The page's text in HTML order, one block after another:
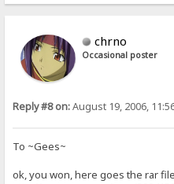
chrno
Occasional poster
Reply #8 on:August 19, 2006,
To ~Gees~
ok, you won, here goes the rar